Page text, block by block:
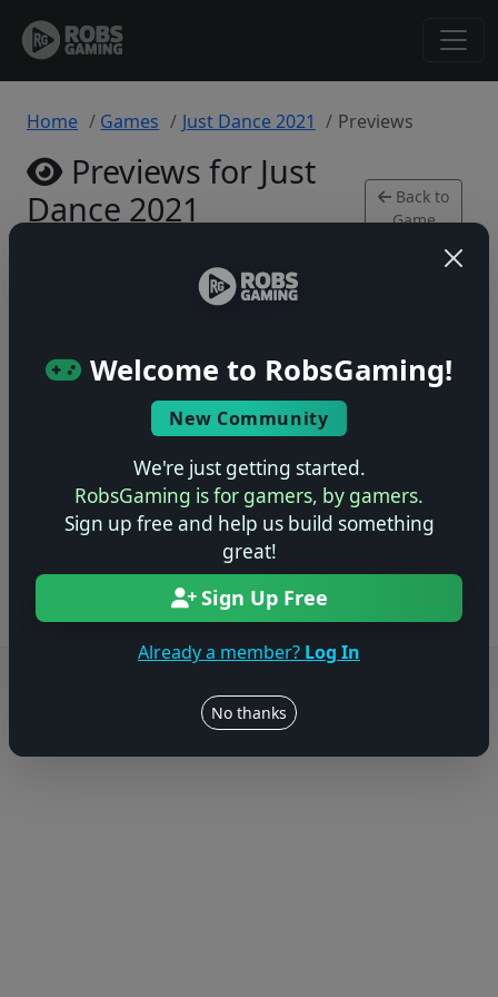
Welcome to RobsGaming!
New Community
We're just getting started.
RobsGaming is for gamers, by gamers.
Sign up free and help us build something
great!
Sign Up Free
Already a member? Log In
No thanks
Home Games Just Dance 2021 Previews
Previews for Just
Dance 2021
Back to
Game
No previews yet
Be the first to share your early impressions of this
game!
Log in to Add Preview
Users online: — • Guests online: — View users
© 2004–2026 RobsGaming.com ·